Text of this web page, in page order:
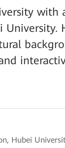
Hubei